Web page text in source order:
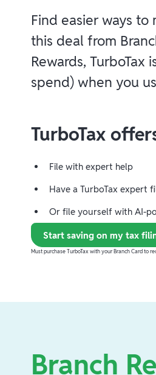
Find easier ways
this deal from
Rewards,
spend) when you
TurboTax
File with expert help
Have a TurboTax expert
Or file yourself with AI-
Start saving on my tax
Must purchase TurboTax with your Branch Card to
Branch